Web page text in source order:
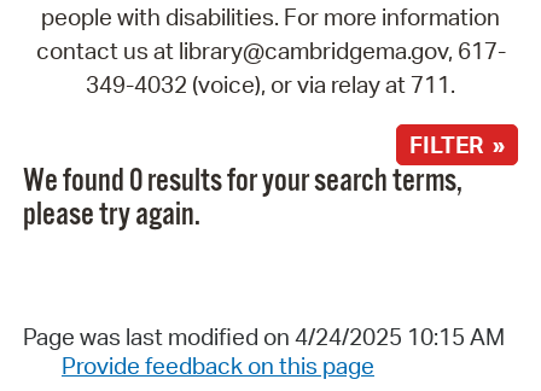
people with disabilities. For more information
contact us at library@cambridgema.gov, 617-
349-4032 (voice), or via relay at 711.
FILTER »
We found 0 results for your search terms,
please try again.
Page was last modified on 4/24/2025 10:15 AM
Provide feedback on this page